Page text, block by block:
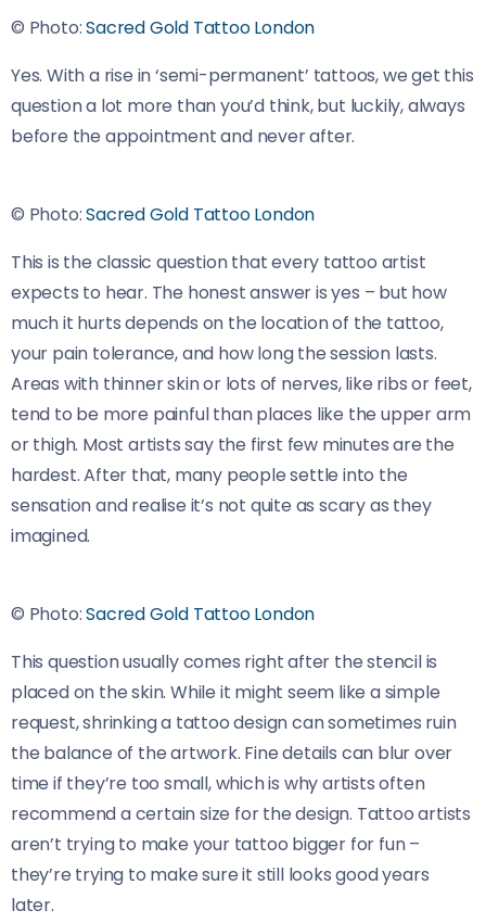
© Photo:Sacred Gold Tattoo London
Yes. With a rise in ‘semi-permanent’ tattoos, we get this
question a lot more than you’d think, but luckily, always
before the appointment and never after.
© Photo:Sacred Gold Tattoo London
This is the classic question that every tattoo artist
expects to hear. The honest answer is yes – but how
much it hurts depends on the location of the tattoo,
your pain tolerance, and how long the session lasts.
Areas with thinner skin or lots of nerves, like ribs or feet,
tend to be more painful than places like the upper arm
or thigh. Most artists say the first few minutes are the
hardest. After that, many people settle into the
sensation and realise it’s not quite as scary as they
imagined.
© Photo:Sacred Gold Tattoo London
This question usually comes right after the stencil is
placed on the skin. While it might seem like a simple
request, shrinking a tattoo design can sometimes ruin
the balance of the artwork. Fine details can blur over
time if they’re too small, which is why artists often
recommend a certain size for the design. Tattoo artists
aren’t trying to make your tattoo bigger for fun –
they’re trying to make sure it still looks good years
later.